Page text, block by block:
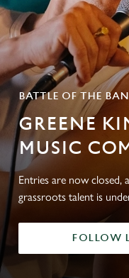
BATTLE OF THE
GREENE
MUSIC
Entries are now closed,
grassroots talent is
FOLLOW